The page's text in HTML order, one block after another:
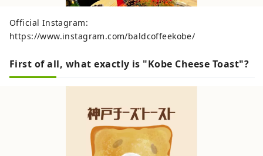
Official Instagram:
https://www.instagram.com/baldcoffeekobe/
First of all, what exactly is "Kobe Cheese Toast"?